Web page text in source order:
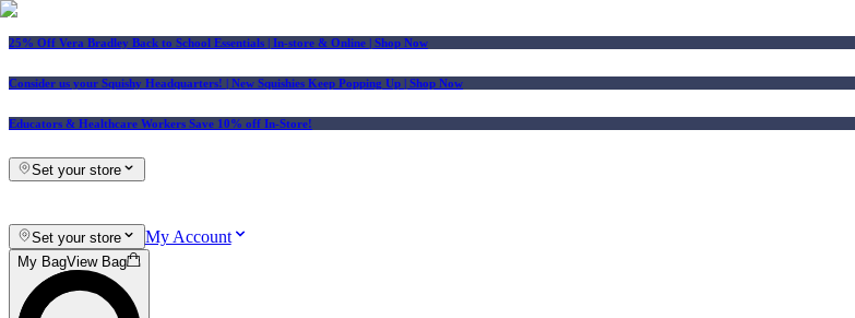
25% Off Vera Bradley Back to School Essentials | In-store & Online | Shop Now
Consider us your Squishy Headquarters! | New Squishies Keep Popping Up | Shop Now
Educators & Healthcare Workers Save 10% off In-Store!
Set your store
Set your store My Account
My BagView Bag